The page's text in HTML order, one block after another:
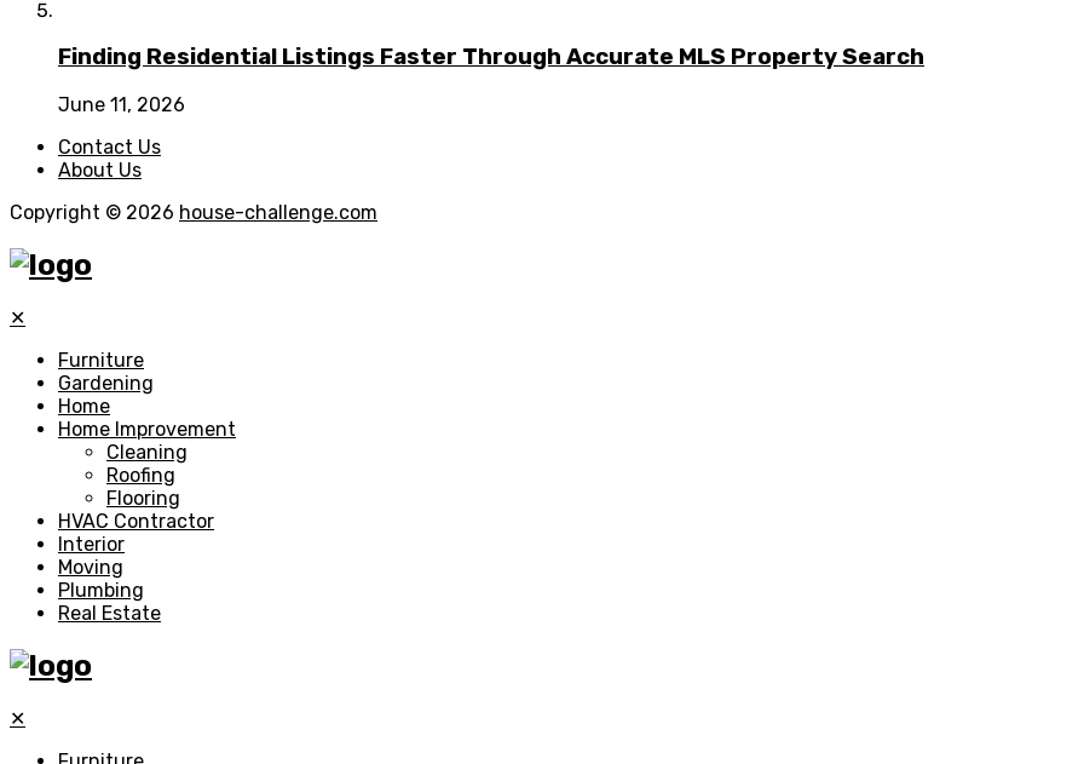
Finding Residential Listings Faster Through Accurate MLS Property Search
June 11, 2026
Contact Us
About Us
Copyright © 2026 house-challenge.com
✕
Furniture
Gardening
Home
Home Improvement
Cleaning
Roofing
Flooring
HVAC Contractor
Interior
Moving
Plumbing
Real Estate
✕